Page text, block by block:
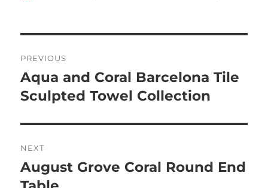
navigation
PREVIOUS
Previous
post:
Aqua and Coral Barcelona Tile
Sculpted Towel Collection
NEXT
Next
post:
August Grove Coral Round End